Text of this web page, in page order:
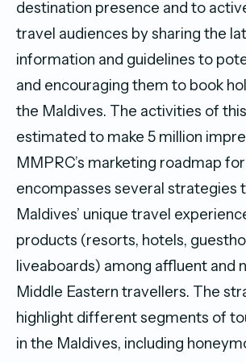
destination presence and to
travel audiences by sharing the
information and guidelines to
and encouraging them to book
the Maldives. The activities of
estimated to make 5 million
MMPRC’s marketing roadmap
encompasses several strategies
Maldives’ unique travel
products (resorts, hotels,
liveaboards) among affluent and
Middle Eastern travellers. The
highlight different segments of
in the Maldives, including